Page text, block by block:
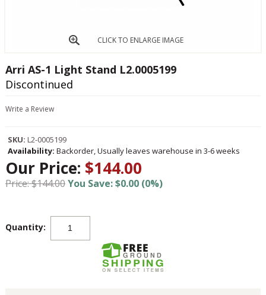
CLICK TO ENLARGE IMAGE
Arri AS-1 Light Stand L2.0005199
Discontinued
Write a Review
SKU: L2-0005199
Availability: Backorder, Usually leaves warehouse in 3-6 weeks
Our Price: $144.00
Price: $144.00You Save: $0.00 (0%)
Quantity: